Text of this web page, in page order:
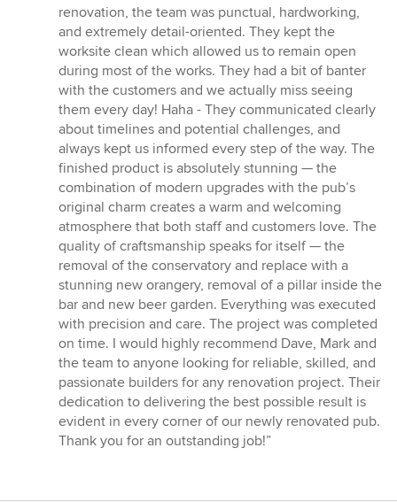
renovation, the team was punctual, hardworking,
and extremely detail-oriented. They kept the
worksite clean which allowed us to remain open
during most of the works. They had a bit of banter
with the customers and we actually miss seeing
them every day! Haha - They communicated clearly
about timelines and potential challenges, and
always kept us informed every step of the way. The
finished product is absolutely stunning — the
combination of modern upgrades with the pub’s
original charm creates a warm and welcoming
atmosphere that both staff and customers love. The
quality of craftsmanship speaks for itself — the
removal of the conservatory and replace with a
stunning new orangery, removal of a pillar inside the
bar and new beer garden. Everything was executed
with precision and care. The project was completed
on time. I would highly recommend Dave, Mark and
the team to anyone looking for reliable, skilled, and
passionate builders for any renovation project. Their
dedication to delivering the best possible result is
evident in every corner of our newly renovated pub.
Thank you for an outstanding job!”